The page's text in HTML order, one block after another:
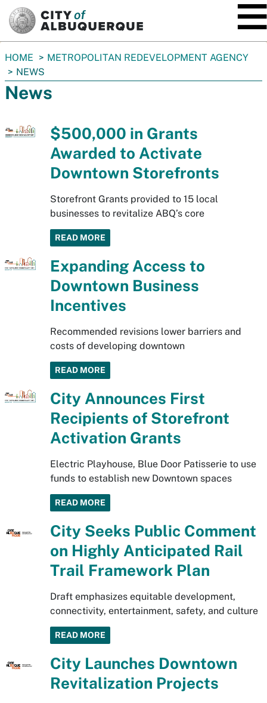
You
are
here:
HOME
METROPOLITAN REDEVELOPMENT AGENCY
NEWS
News
$500,000 in Grants
Awarded to Activate
Downtown Storefronts
Storefront Grants provided to 15 local
businesses to revitalize ABQ’s core
READ MORE
Expanding Access to
Downtown Business
Incentives
Recommended revisions lower barriers and
costs of developing downtown
READ MORE
City Announces First
Recipients of Storefront
Activation Grants
Electric Playhouse, Blue Door Patisserie to use
funds to establish new Downtown spaces
READ MORE
City Seeks Public Comment
on Highly Anticipated Rail
Trail Framework Plan
Draft emphasizes equitable development,
connectivity, entertainment, safety, and culture
READ MORE
City Launches Downtown
Revitalization Projects